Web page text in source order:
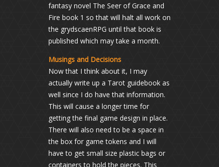
fantasy novel The Seer of Grace and
Fire book 1 so that will halt all work on
the grydscaenRPG until that book is
published which may take a month.
Musings and Decisions
Now that I think about it, I may
actually write up a Tarot guidebook as
well since I do have that information.
This will cause a longer time for
getting the final game design in place.
There will also need to be a space in
the box for game tokens and I will
have to get small size plastic bags or
containers to hold the pieces. This